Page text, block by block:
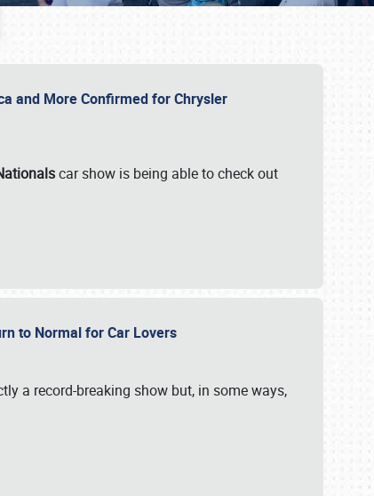
and More Confirmed for Chrysler
car show is being able to check out
to Normal for Car Lovers
a record-breaking show but, in some ways,